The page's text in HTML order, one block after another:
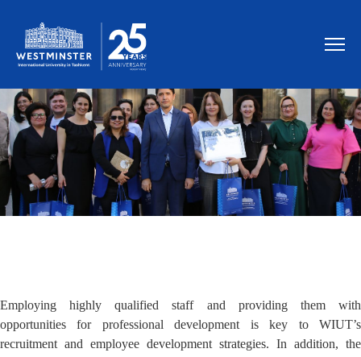
MEET OUR STAFF MEMBERS
Employing highly qualified staff and providing them with
opportunities for professional development is key to WIUT’s
recruitment and employee development strategies. In addition, the